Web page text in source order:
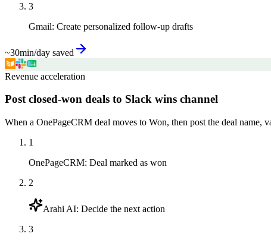
3
Gmail: Create personalized follow-up drafts
~30min/day saved
Revenue acceleration
Post closed-won deals to Slack wins channel
When a OnePageCRM deal moves to Won, then post the deal name,
1
OnePageCRM: Deal marked as won
2
Arahi AI: Decide the next action
3